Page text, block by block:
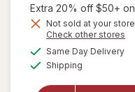
1,
Extra 20% off $50+ on
Not sold at your store
Check other stores
Same Day Delivery
Shipping
will
open